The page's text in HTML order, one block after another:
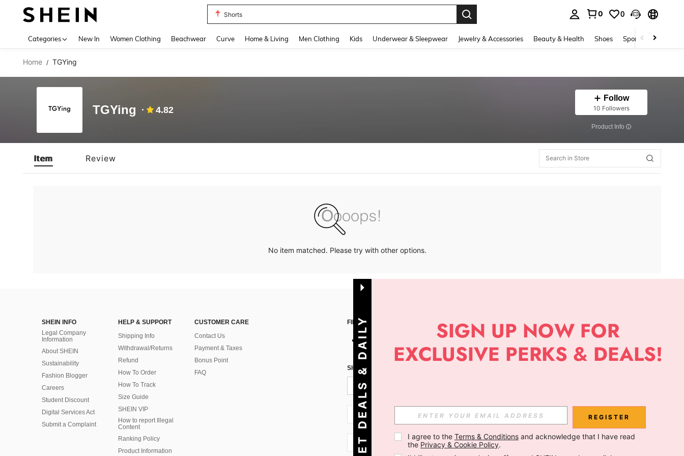
Shorts
0 0
Categories New In Women Clothing Beachwear Curve Home & Living Men Clothing Kids Underwear & Sleepwear Jewelry & Accessories Beauty & Health Shoes Sports & Outdoors
Home / TGYing
TGYing 4.82
Follow
10 Followers
​Product Info
Item Review
No item matched. Please try with other options.
SHEIN INFO
Legal Company
Information
About SHEIN
Sustainability
Fashion Blogger
Careers
Student Discount
Digital Services Act
Submit a Complaint
HELP & SUPPORT
Shipping Info
Withdrawal/Returns
Refund
How To Order
How To Track
Size Guide
SHEIN VIP
How to report Illegal
Content
Ranking Policy
​Product Information
CUSTOMER CARE
Contact Us
Payment & Taxes
Bonus Point
FAQ
FIND US ON APP
SIGN UP FOR SHEIN STYLE NEWS
SI + 386 Subscribe
SI + 386
G
E
T
D
E
A
L
S
&
D
A
I
L
Y
O
F
F
E
R
S REGISTER
I agree to the Terms & Conditions and acknowledge that I have read
the Privacy & Cookie Policy.